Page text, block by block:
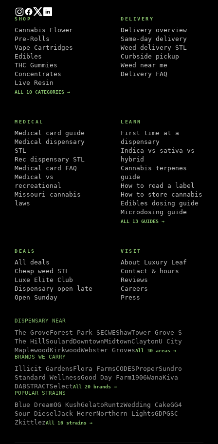
Instagram
Facebook
Twitter
LinkedIn
SHOP
Cannabis Flower
Pre-Rolls
Vape Cartridges
Edibles
THC Gummies
Concentrates
Live Resin
ALL 10 CATEGORIES →
DELIVERY
Delivery overview
Same-day delivery
Weed delivery STL
Curbside pickup
Weed near me
Delivery FAQ
MEDICAL
Medical card guide
Medical dispensary
STL
Rec dispensary STL
Medical card FAQ
Medical vs
recreational
Missouri cannabis
laws
LEARN
First time at a
dispensary
Indica vs sativa vs
hybrid
Cannabis terpenes
guide
How to read a label
How to store cannabis
Edibles dosing guide
Microdosing guide
ALL 13 GUIDES →
DEALS
All deals
Cheap weed STL
Luxe Elite Club
Dispensary open late
Open Sunday
VISIT
About Luxury Leaf
Contact & hours
Reviews
Careers
Press
DISPENSARY NEAR
The GroveForest Park SECWEShawTower Grove S
The HillSoulard DowntownMidtownClaytonU City
Maplewood KirkwoodWebster GrovesAll 30 areas →
BRANDS WE CARRY
Illicit GardensFlora FarmsCODESProperSundro
Standard WellnessGood Day Farm1906WanaKiva
DABSTRACTSelectAll 20 brands →
POPULAR STRAINS
Blue DreamOG KushGelatoRuntzWedding CakeGG4
Sour DieselJack HererNorthern LightsGDPGSC
ZkittlezAll 16 strains →